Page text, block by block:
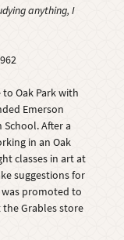
anything, I
Oak Park with
Emerson
School. After a
in an Oak
classes in art at
suggestions for
promoted to
Grables store